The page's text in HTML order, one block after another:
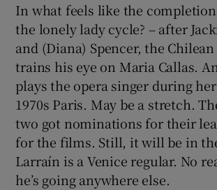
In what feels like the
the lonely lady cycle? – after
and (Diana) Spencer, the
trains his eye on Maria Callas.
plays the opera singer during
1970s Paris. May be a stretch.
two got nominations for their
for the films. Still, it will be in
Larraín is a Venice regular. No
he’s going anywhere else.